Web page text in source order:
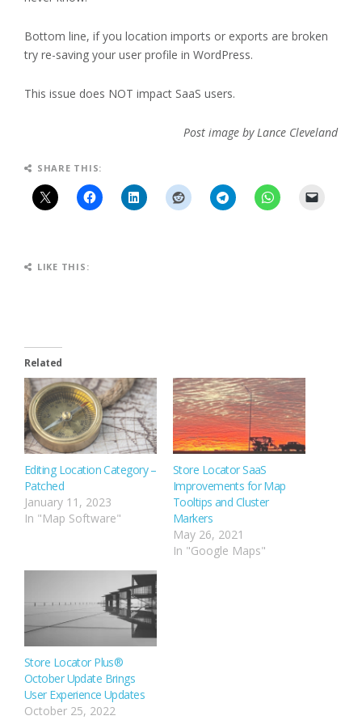
Bottom line, if you location imports or exports are broken
try re-saving your user profile in WordPress.
This issue does NOT impact SaaS users.
Post image by Lance Cleveland
SHARE THIS:
LIKE THIS:
Related
Editing Location Category –
Patched
January 11, 2023
In "Map Software"
Store Locator SaaS
Improvements for Map
Tooltips and Cluster
Markers
May 26, 2021
In "Google Maps"
Store Locator Plus®
October Update Brings
User Experience Updates
October 25, 2022